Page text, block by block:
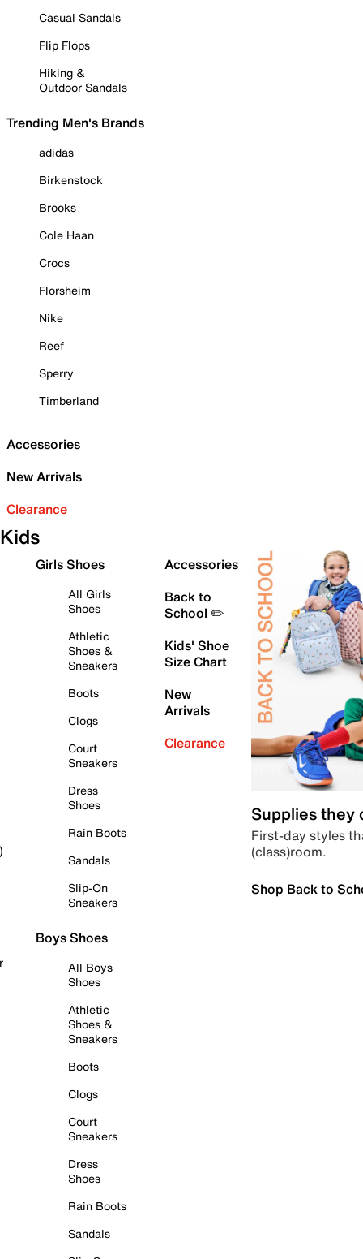
Casual Sandals
Flip Flops
Hiking &
Outdoor Sandals
Trending Men's Brands
adidas
Birkenstock
Brooks
Cole Haan
Crocs
Florsheim
Nike
Reef
Sperry
Timberland
Accessories
New Arrivals
Clearance
Kids
Girls Shoes
All Girls
Shoes
Athletic
Shoes &
Sneakers
Boots
Clogs
Court
Sneakers
Dress
Shoes
Rain Boots
Sandals
Slip-On
Sneakers
Boys Shoes
All Boys
Shoes
Athletic
Shoes &
Sneakers
Boots
Clogs
Court
Sneakers
Dress
Shoes
Rain Boots
Sandals
Accessories
Back to
School ✏️
Kids' Shoe
Size Chart
New
Arrivals
Clearance
Supplies they
First-day styles
(class)room.
Shop Back to